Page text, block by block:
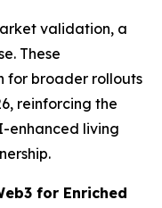
validation, a
These
for broader rollouts
reinforcing the
enhanced living
for Enriched